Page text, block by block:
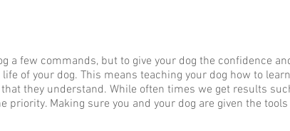
a few commands, but to give your dog the confidence
of your dog. This means teaching your dog how to
they understand. While often times we get results
Making sure you and your dog are given the